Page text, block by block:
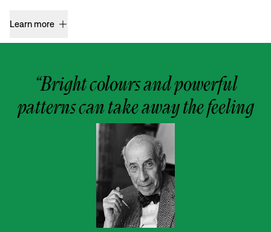
Learn more
“Bright colours and powerful
patterns can take away the feeling